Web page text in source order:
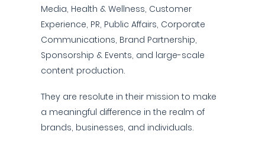
Media, Health & Wellness, Customer
Experience, PR, Public Affairs, Corporate
Communications, Brand Partnership,
Sponsorship & Events, and large-scale
content production.
They are resolute in their mission to make
a meaningful difference in the realm of
brands, businesses, and individuals.